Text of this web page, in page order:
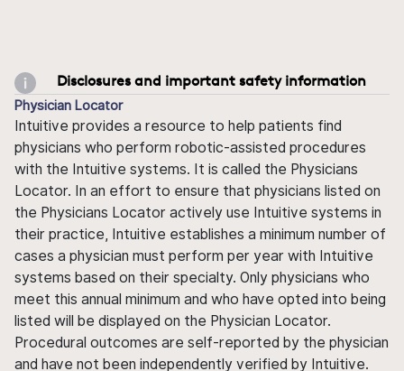
Disclosures and important safety information
Physician Locator
Intuitive provides a resource to help patients find
physicians who perform robotic-assisted procedures
with the Intuitive systems. It is called the Physicians
Locator. In an effort to ensure that physicians listed on
the Physicians Locator actively use Intuitive systems in
their practice, Intuitive establishes a minimum number of
cases a physician must perform per year with Intuitive
systems based on their specialty. Only physicians who
meet this annual minimum and who have opted into being
listed will be displayed on the Physician Locator.
Procedural outcomes are self-reported by the physician
and have not been independently verified by Intuitive.